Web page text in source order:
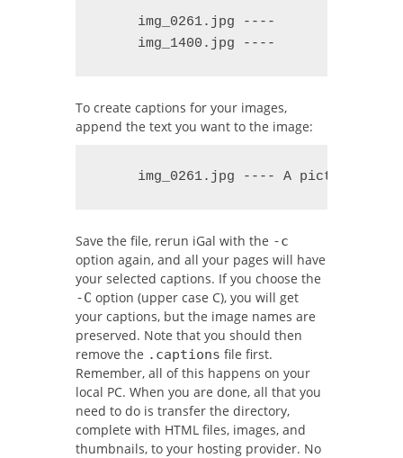
     img_0261.jpg ----
     img_1400.jpg ----
To create captions for your images,
append the text you want to the image:
img_0261.jpg ---- A picture of
Save the file, rerun iGal with the -c
option again, and all your pages will have
your selected captions. If you choose the
-C option (upper case C), you will get
your captions, but the image names are
preserved. Note that you should then
remove the .captions file first.
Remember, all of this happens on your
local PC. When you are done, all that you
need to do is transfer the directory,
complete with HTML files, images, and
thumbnails, to your hosting provider. No